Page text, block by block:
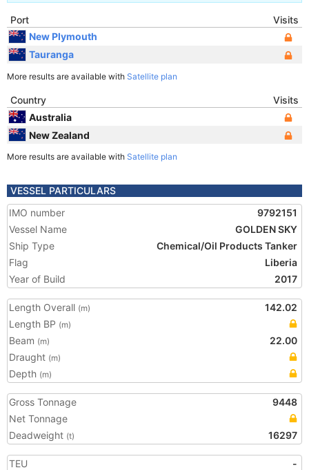
Port
Visits
New Plymouth
Tauranga
More results are available with Satellite plan
Country
Visits
Australia
New Zealand
More results are available with Satellite plan
VESSEL PARTICULARS
IMO number
9792151
Vessel Name
GOLDEN SKY
Ship Type
Chemical/Oil Products Tanker
Flag
Liberia
Year of Build
2017
Length Overall (m)
142.02
Length BP (m)
Beam (m)
22.00
Draught (m)
Depth (m)
Gross Tonnage
9448
Net Tonnage
Deadweight (t) 16297
TEU
-